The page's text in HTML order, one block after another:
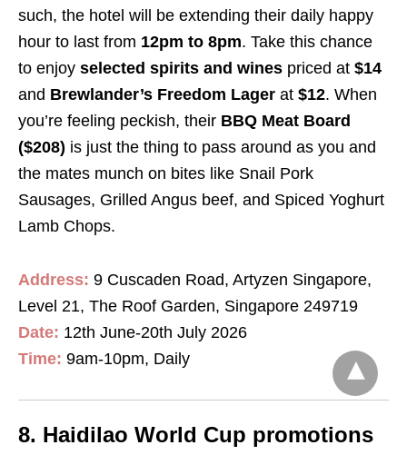
such, the hotel will be extending their daily happy
hour to last from 12pm to 8pm. Take this chance
to enjoy selected spirits and wines priced at $14
and Brewlander’s Freedom Lager at $12. When
you’re feeling peckish, their BBQ Meat Board
($208) is just the thing to pass around as you and
the mates munch on bites like Snail Pork
Sausages, Grilled Angus beef, and Spiced Yoghurt
Lamb Chops.
Address: 9 Cuscaden Road, Artyzen Singapore,
Level 21, The Roof Garden, Singapore 249719
Date: 12th June-20th July 2026
Time: 9am-10pm, Daily
8. Haidilao World Cup promotions